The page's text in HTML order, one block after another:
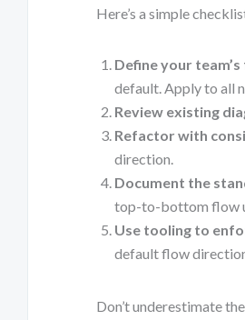
Here’s a simple
Define your
default. Apply to all
Review existing
Refactor with
direction.
Document the
top-to-bottom flow
Use tooling to
default flow
Don’t underestimate